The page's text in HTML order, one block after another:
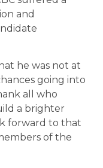
and
he was not at
going into
all who
a brighter
forward to that
of the